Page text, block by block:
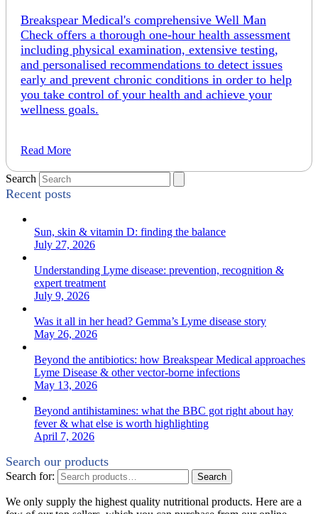
Breakspear Medical's comprehensive Well Man
Check offers a thorough one-hour health assessment
including physical examination, extensive testing,
and personalised recommendations to detect issues
early and prevent chronic conditions in order to help
you take control of your health and achieve your
wellness goals.
Read More
Search
Recent posts
Sun, skin & vitamin D: finding the balance
July 27, 2026
Understanding Lyme disease: prevention, recognition &
expert treatment
July 9, 2026
Was it all in her head? Gemma’s Lyme disease story
May 26, 2026
Beyond the antibiotics: how Breakspear Medical approaches
Lyme Disease & other vector-borne infections
May 13, 2026
Beyond antihistamines: what the BBC got right about hay
fever & what else is worth highlighting
April 7, 2026
Search our products
Search for: Search
We only supply the highest quality nutritional products. Here are a